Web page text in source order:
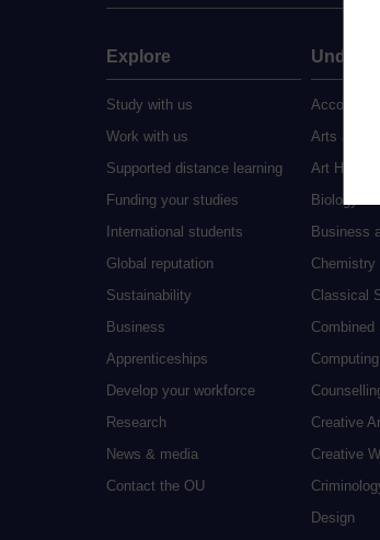
Explore
Study with us
Work with us
Supported distance learning
Funding your studies
International students
Global reputation
Sustainability
Business
Apprenticeships
Develop your workforce
Research
News & media
Contact the OU
Accounting
Arts and
Art History
Biology
Business
Chemistry
Classical
Combined
Creative
Creative
Design